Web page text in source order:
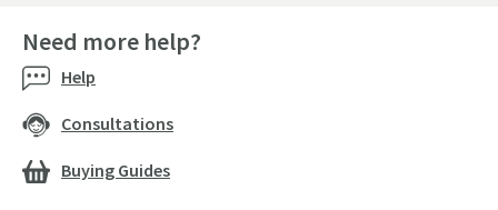
Need more help?
Help
Consultations
Buying Guides